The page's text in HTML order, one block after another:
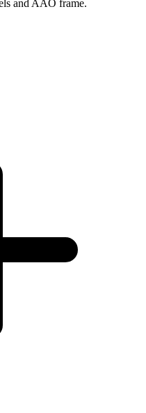
and AAO frame.